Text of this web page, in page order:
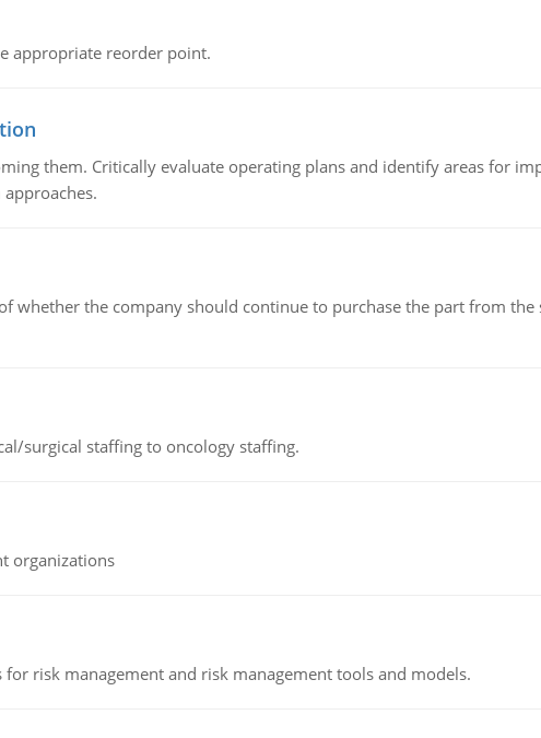
appropriate reorder point.
them. Critically evaluate operating plans and identify areas for
whether the company should continue to purchase the part from
surgical staffing to oncology staffing.
organizations
risk management and risk management tools and models.